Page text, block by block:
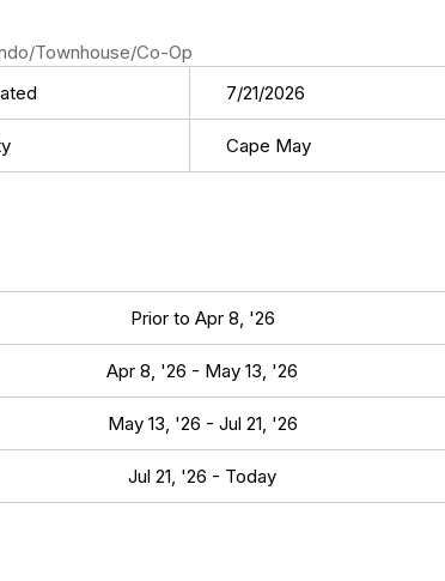
Townhouse/Co-Op
7/21/2026
Cape May
Prior to Apr 8, '26
Apr 8, '26 - May 13, '26
May 13, '26 - Jul 21, '26
Jul 21, '26 - Today